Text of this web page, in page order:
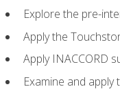
Explore the pre-
Apply the
Apply INACCORD
Examine and